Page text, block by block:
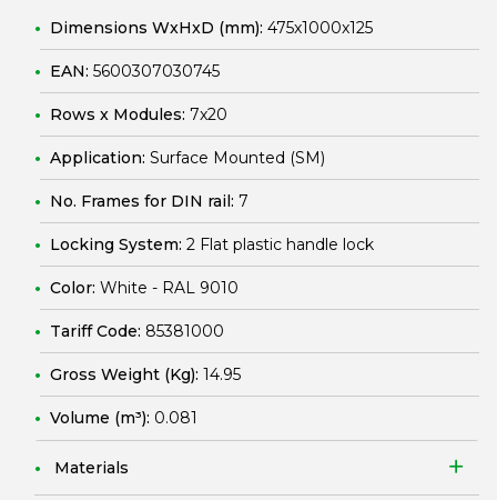
Dimensions WxHxD (mm): 475x1000x125
EAN: 5600307030745
Rows x Modules: 7x20
Application: Surface Mounted (SM)
No. Frames for DIN rail: 7
Locking System: 2 Flat plastic handle lock
Color: White - RAL 9010
Tariff Code: 85381000
Gross Weight (Kg): 14.95
Volume (m³): 0.081
Materials